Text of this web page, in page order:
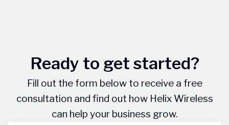
Ready to get started?
Fill out the form below to receive a free
consultation and find out how Helix Wireless
can help your business grow.